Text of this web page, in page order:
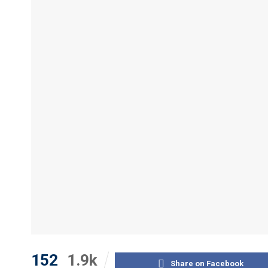
152 1.9k Share on Facebook